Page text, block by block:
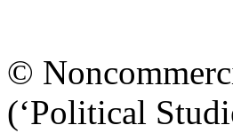
©
(‘Political